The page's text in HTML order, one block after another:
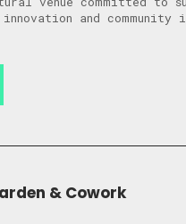
and community
& Cowork